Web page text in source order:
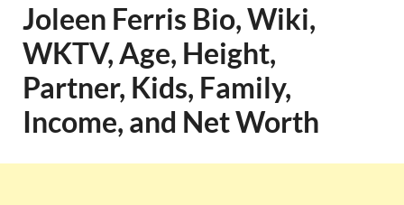
Joleen Ferris Bio, Wiki,
WKTV, Age, Height,
Partner, Kids, Family,
Income, and Net Worth